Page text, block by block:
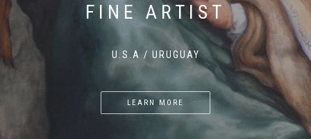
FINE ARTIST
U.S.A / URUGUAY
LEARN MORE